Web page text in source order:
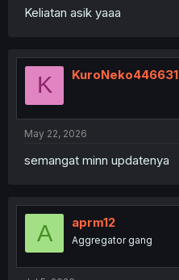
Keliatan asik yaaa
K KuroNeko446631
May 22, 2026
semangat minn updatenya
A aprm12
Aggregator gang